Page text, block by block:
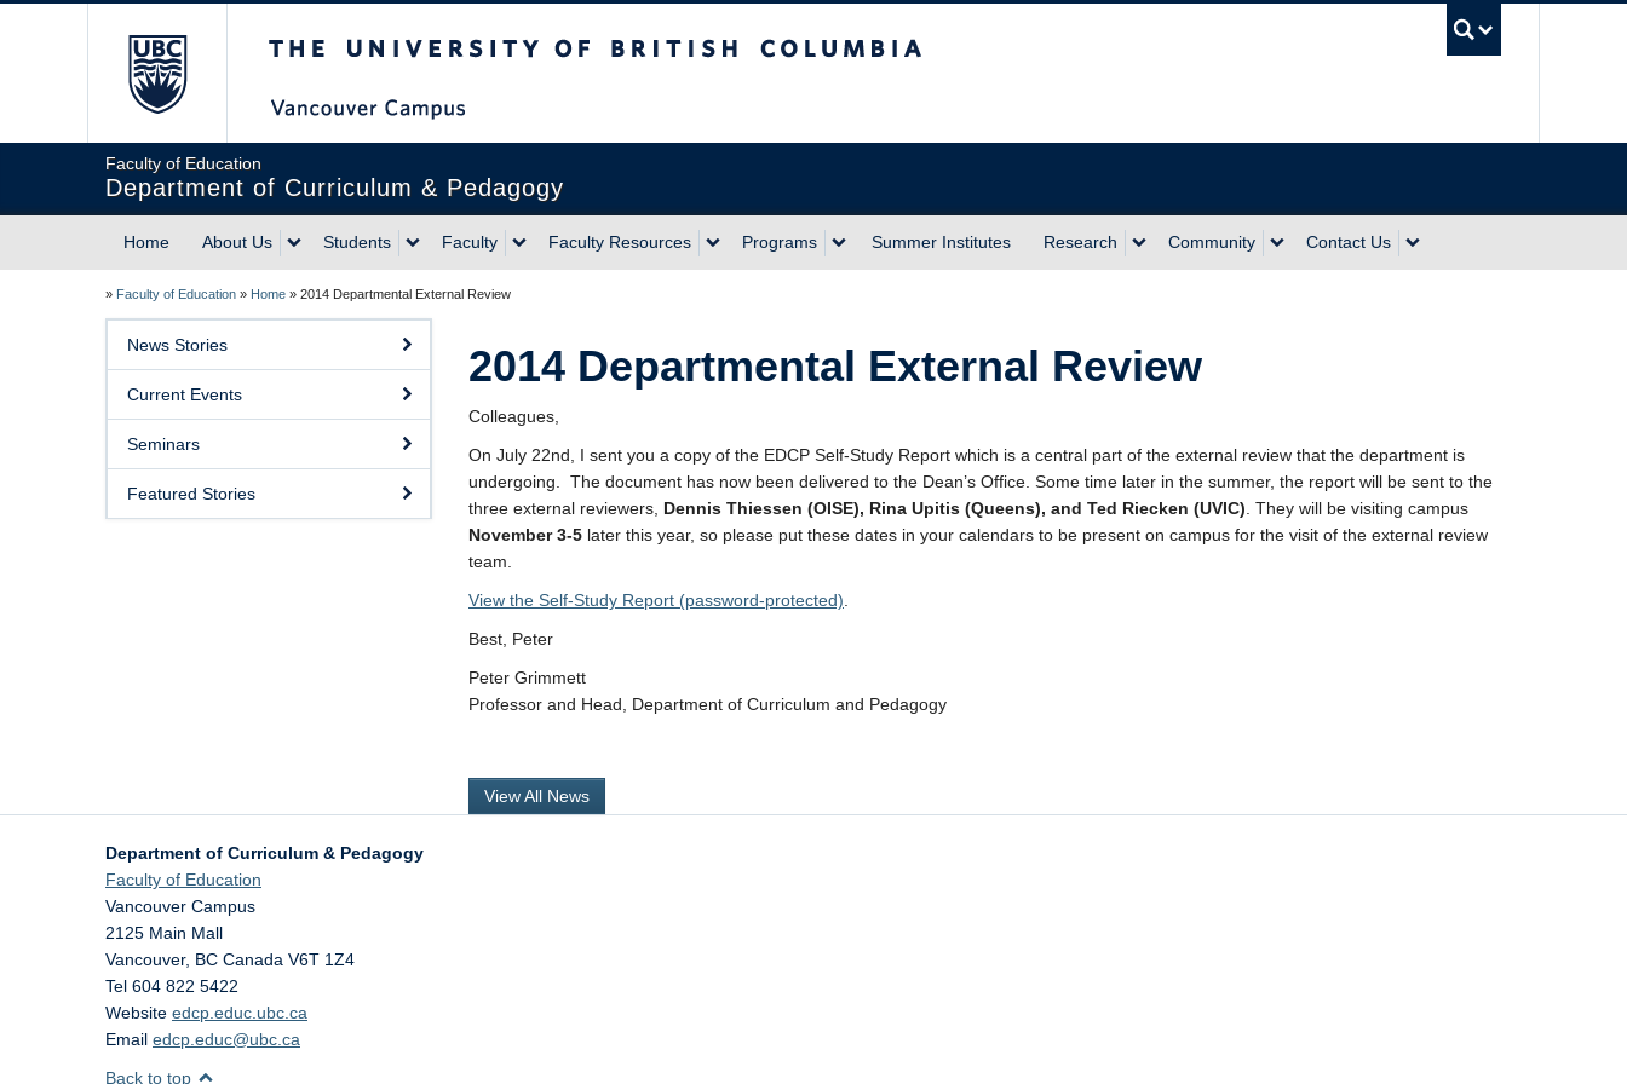
Faculty of Education
Department of Curriculum & Pedagogy
Home About Us Students Faculty Faculty Resources Programs Summer Institutes Research Community Contact Us
» Faculty of Education » Home » 2014 Departmental External Review
News Stories
Current Events
Seminars
Featured Stories
2014 Departmental External Review
Colleagues,
On July 22nd, I sent you a copy of the EDCP Self-Study Report which is a central part of the external review that the department is
undergoing. The document has now been delivered to the Dean’s Office. Some time later in the summer, the report will be sent to the
three external reviewers, Dennis Thiessen (OISE), Rina Upitis (Queens), and Ted Riecken (UVIC) . They will be visiting campus
November 3-5 later this year, so please put these dates in your calendars to be present on campus for the visit of the external review
team.
View the Self-Study Report (password-protected)
Best, Peter
Peter Grimmett
Professor and Head, Department of Curriculum and Pedagogy
View All News
Department of Curriculum & Pedagogy
Faculty of Education
Vancouver Campus
2125 Main Mall
Vancouver, BC Canada V6T 1Z4
Tel 604 822 5422
Website edcp.educ.ubc.ca
Email edcp.educ@ubc.ca
Back to top